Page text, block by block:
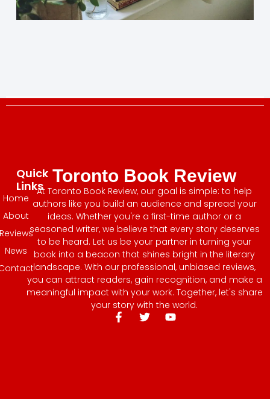
Toronto Book Review
At Toronto Book Review, our goal is simple: to help
authors like you build an audience and spread your
ideas. Whether you're a first-time author or a
seasoned writer, we believe that every story deserves
to be heard. Let us be your partner in turning your
book into a beacon that shines bright in the literary
landscape. With our professional, unbiased reviews,
you can attract readers, gain recognition, and make a
meaningful impact with your work. Together, let's share
your story with the world.
Quick
Links
Home
About
News